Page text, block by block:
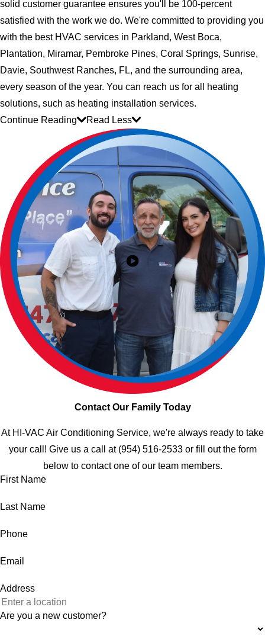
solid customer guarantee ensures you'll be 100-percent
satisfied with the work we do. We're committed to providing you
with the best HVAC services in Parkland, West Boca,
Plantation, Miramar, Pembroke Pines, Coral Springs, Sunrise,
Davie, Southwest Ranches, FL, and the surrounding area,
every season of the year. You can reach us for all heating
solutions, such as heating installation services.
Continue Reading
Read Less
Contact Our Family Today
At HI-VAC Air Conditioning Service, we're always ready to take
your call! Give us a call at (954) 516-2533or fill out the form
below to contact one of our team members.
First Name
Last Name
Phone
Email
Address
Are you a new customer?